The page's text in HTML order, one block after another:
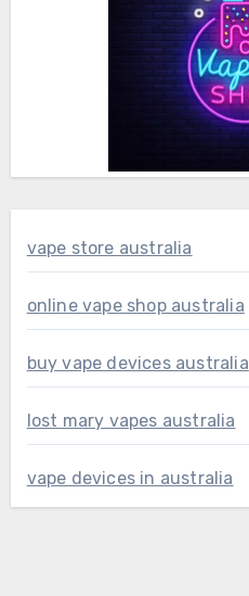
vape store australia
online vape shop australia
buy vape devices australia
lost mary vapes australia
vape devices in australia